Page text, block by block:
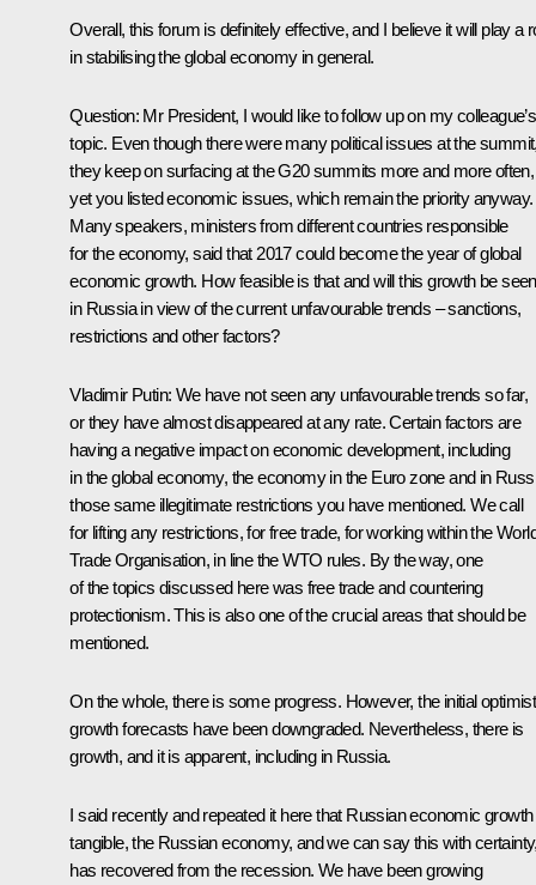
Overall, this forum is definitely effective, and I believe it will play a
in stabilising the global economy in general.
Question: Mr President, I would like to follow up on my colleague’s
topic. Even though there were many political issues at the
they keep on surfacing at the G20 summits more and more often,
yet you listed economic issues, which remain the priority anyway.
Many speakers, ministers from different countries responsible
for the economy, said that 2017 could become the year of global
economic growth. How feasible is that and will this growth be seen
in Russia in view of the current unfavourable trends – sanctions,
restrictions and other factors?
Vladimir Putin: We have not seen any unfavourable trends so far,
or they have almost disappeared at any rate. Certain factors are
having a negative impact on economic development, including
in the global economy, the economy in the Euro zone and in
those same illegitimate restrictions you have mentioned. We call
for lifting any restrictions, for free trade, for working within the
Trade Organisation, in line the WTO rules. By the way, one
of the topics discussed here was free trade and countering
protectionism. This is also one of the crucial areas that should be
mentioned.
On the whole, there is some progress. However, the initial
growth forecasts have been downgraded. Nevertheless, there is
growth, and it is apparent, including in Russia.
I said recently and repeated it here that Russian economic
tangible, the Russian economy, and we can say this with
has recovered from the recession. We have been growing